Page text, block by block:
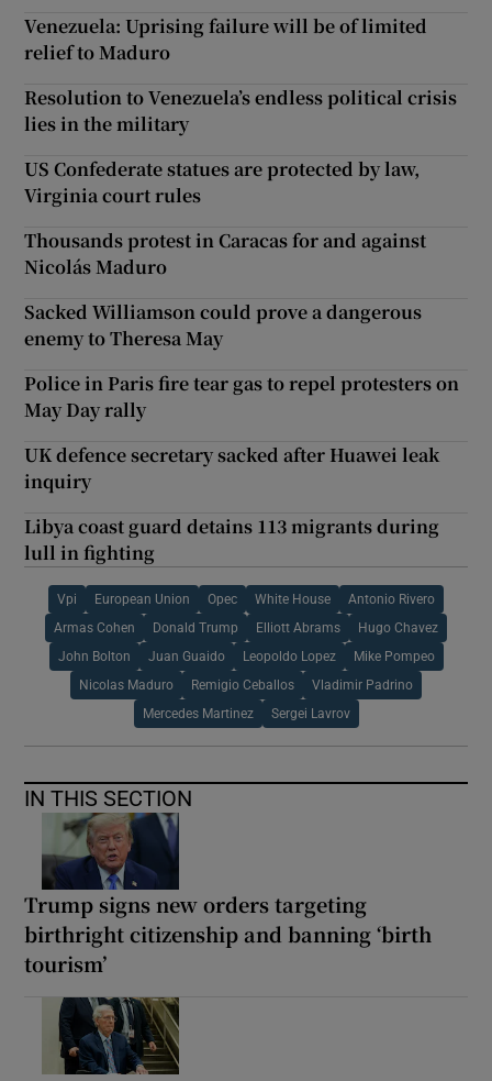
Venezuela: Uprising failure will be of limited
relief to Maduro
Resolution to Venezuela’s endless political crisis
lies in the military
US Confederate statues are protected by law,
Virginia court rules
Thousands protest in Caracas for and against
Nicolás Maduro
Sacked Williamson could prove a dangerous
enemy to Theresa May
Police in Paris fire tear gas to repel protesters on
May Day rally
UK defence secretary sacked after Huawei leak
inquiry
Libya coast guard detains 113 migrants during
lull in fighting
Vpi European Union Opec White House Antonio Rivero
Armas Cohen Donald Trump Elliott Abrams Hugo Chavez
John Bolton Juan Guaido Leopoldo Lopez Mike Pompeo
Nicolas Maduro Remigio Ceballos Vladimir Padrino
Mercedes Martinez Sergei Lavrov
IN THIS SECTION
Trump signs new orders targeting
birthright citizenship and banning ‘birth
tourism’